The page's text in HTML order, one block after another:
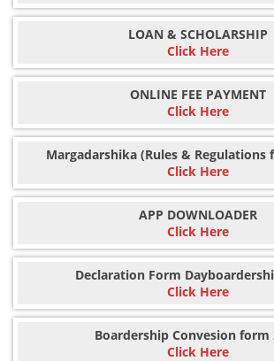
LOAN & SCHOLARSHIP
Click Here
ONLINE FEE PAYMENT
Click Here
Margadarshika (Rules & Regulations
Click Here
APP DOWNLOADER
Click Here
Declaration Form
Click Here
Boardership Convesion form
Click Here